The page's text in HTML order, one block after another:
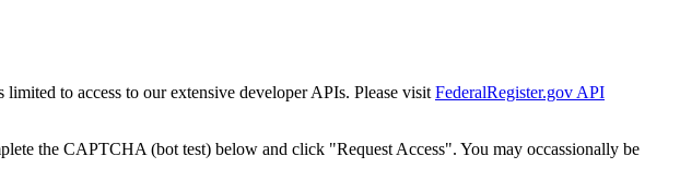
to access to our extensive developer APIs. Please visit FederalRegister.gov API
the CAPTCHA (bot test) below and click "Request Access". You may occassionally be